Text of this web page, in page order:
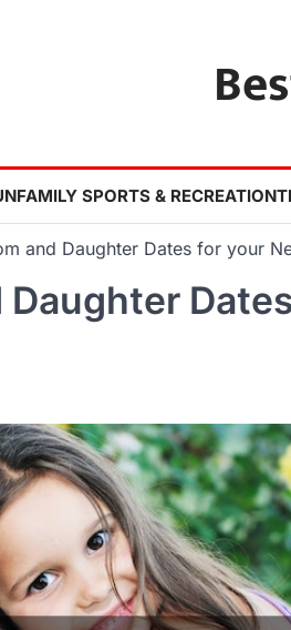
FAMILY SPORTS & RECREATION
and Daughter Dates for your
Daughter